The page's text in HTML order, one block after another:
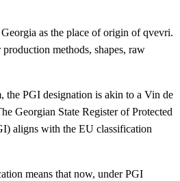
as the place of origin of qvevri.
methods, shapes, raw
the PGI designation is akin to a Vin de
Georgian State Register of Protected
aligns with the EU classification
means that now, under PGI